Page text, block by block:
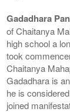
Gadadhara
of Chaitanya
high school a
took
Chaitanya
Gadadhara is
he is
joined